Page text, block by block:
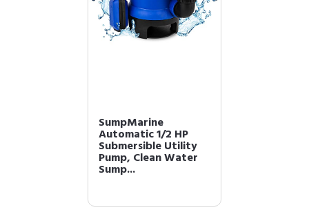
SumpMarine
Automatic 1/2 HP
Submersible Utility
Pump, Clean Water
Sump...